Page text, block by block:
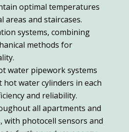
optimal temperatures
areas and staircases.
systems, combining
methods for
water pipework systems
hot water cylinders in each
and reliability.
all apartments and
with photocell sensors and